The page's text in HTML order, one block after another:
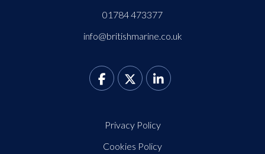
01784 473377
info@britishmarine.co.uk
Privacy Policy
Cookies Policy